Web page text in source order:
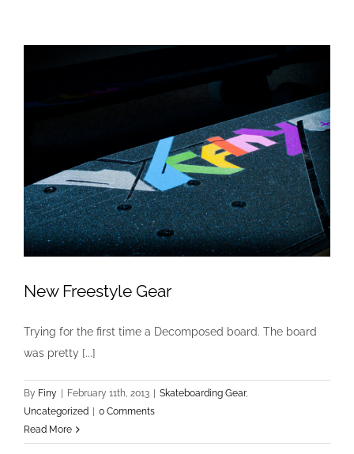
Skateboarding Gear Uncategorized
New Freestyle Gear
Trying for the first time a Decomposed board. The board
was pretty [...]
By Finy February 11th, 2013 Skateboarding Gear,
Uncategorized
0 Comments
Read More